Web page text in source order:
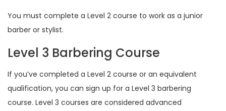
You must complete a Level 2 course to work as a junior
barber or stylist.
Level 3 Barbering Course
If you’ve completed a Level 2 course or an equivalent
qualification, you can sign up for a Level 3 barbering
course. Level 3 courses are considered advanced